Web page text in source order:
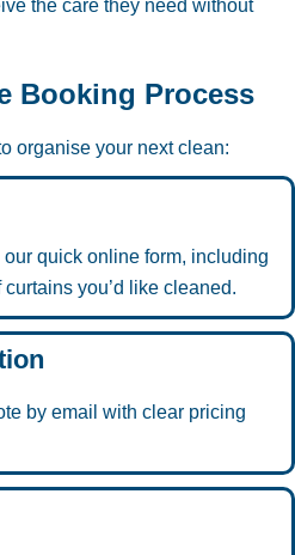
the care they need without
Booking Process
organise your next clean:
quick online form, including
you’d like cleaned.
by email with clear pricing